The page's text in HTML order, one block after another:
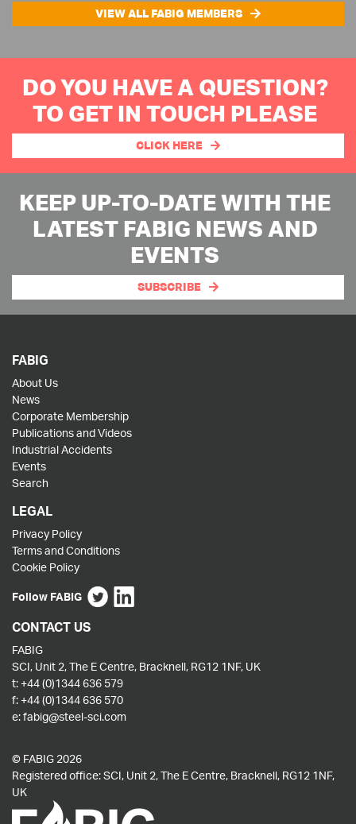
VIEW ALL FABIG MEMBERS
DO YOU HAVE A QUESTION?
TO GET IN TOUCH PLEASE
CLICK HERE
KEEP UP-TO-DATE WITH THE
LATEST FABIG NEWS AND
EVENTS
SUBSCRIBE
FABIG
About Us
News
Corporate Membership
Publications and Videos
Industrial Accidents
Events
Search
LEGAL
Privacy Policy
Terms and Conditions
Cookie Policy
Follow FABIG
CONTACT US
FABIG
SCI, Unit 2, The E Centre, Bracknell, RG12 1NF, UK
t: +44 (0)1344 636 579
f: +44 (0)1344 636 570
e:fabig@steel-sci.com
© FABIG 2026
Registered office: SCI, Unit 2, The E Centre, Bracknell, RG12 1NF,
UK